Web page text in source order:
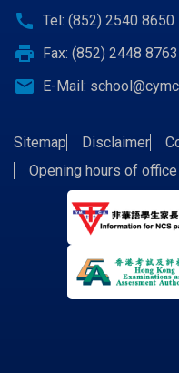
call Tel: (852) 2540 8650
print Fax: (852) 2448 8763
email E-Mail:
Sitemap Disclaimer
Opening hours of office